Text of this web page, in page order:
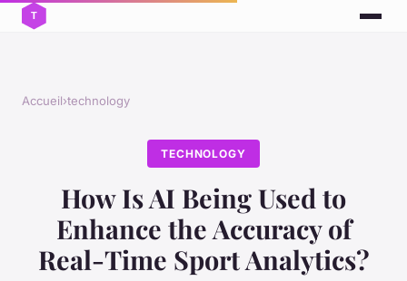
Accueil›technology
TECHNOLOGY
How Is AI Being Used to
Enhance the Accuracy of
Real-Time Sport Analytics?